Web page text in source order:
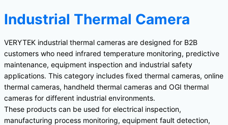
Industrial Thermal Camera
VERYTEK industrial thermal cameras are designed for B2B
customers who need infrared temperature monitoring, predictive
maintenance, equipment inspection and industrial safety
applications. This category includes fixed thermal cameras, online
thermal cameras, handheld thermal cameras and OGI thermal
cameras for different industrial environments.
These products can be used for electrical inspection,
manufacturing process monitoring, equipment fault detection,